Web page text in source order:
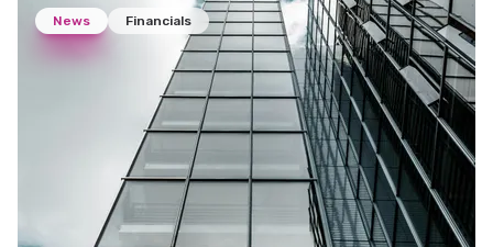
insights into the company's financial health and
future prospects.
News Financials